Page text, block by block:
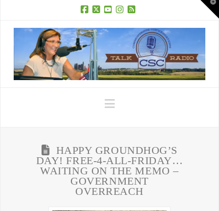
Navigation
HAPPY GROUNDHOG’S
DAY! FREE-4-ALL-FRIDAY…
WAITING ON THE MEMO –
GOVERNMENT
OVERREACH